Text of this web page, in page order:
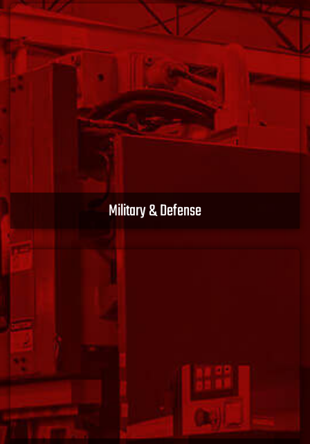
offering products and solutions designed for
hazardous and non-hazardous locations. Turn your
power on with XACT EMS.
Learn More
Military & Defense
Our profound expertise aligns with the demands and
requirements of the Canadian and the United States
Departments of Defense. Protect your assets with